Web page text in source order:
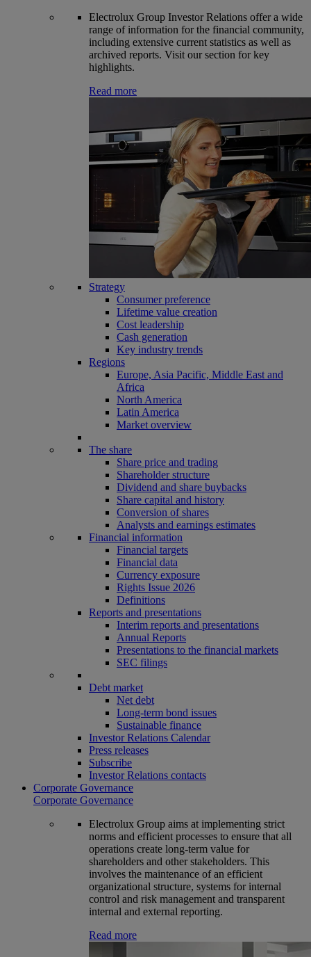
Electrolux Group Investor Relations offer a wide
range of information for the financial community,
including extensive current statistics as well as
archived reports. Visit our section for key
highlights.
Read more
Strategy
Consumer preference
Lifetime value creation
Cost leadership
Cash generation
Key industry trends
Regions
Europe, Asia Pacific, Middle East and
Africa
North America
Latin America
Market overview
The share
Share price and trading
Shareholder structure
Dividend and share buybacks
Share capital and history
Conversion of shares
Analysts and earnings estimates
Financial information
Financial targets
Financial data
Currency exposure
Rights Issue 2026
Definitions
Reports and presentations
Interim reports and presentations
Annual Reports
Presentations to the financial markets
SEC filings
Debt market
Net debt
Long-term bond issues
Sustainable finance
Investor Relations Calendar
Press releases
Subscribe
Investor Relations contacts
Corporate Governance
Corporate Governance
Electrolux Group aims at implementing strict
norms and efficient processes to ensure that all
operations create long-term value for
shareholders and other stakeholders. This
involves the maintenance of an efficient
organizational structure, systems for internal
control and risk management and transparent
internal and external reporting.
Read more